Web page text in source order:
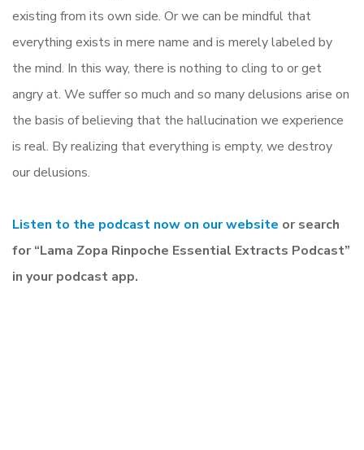
existing from its own side. Or we can be mindful that
everything exists in mere name and is merely labeled by
the mind. In this way, there is nothing to cling to or get
angry at. We suffer so much and so many delusions arise on
the basis of believing that the hallucination we experience
is real. By realizing that everything is empty, we destroy
our delusions.
Listen to the podcast now on our website or search
for “Lama Zopa Rinpoche Essential Extracts Podcast”
in your podcast app.